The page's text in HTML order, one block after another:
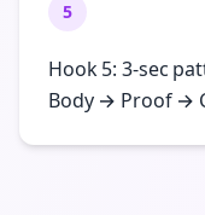
5
Hook 5: 3-sec
Body → Proof →